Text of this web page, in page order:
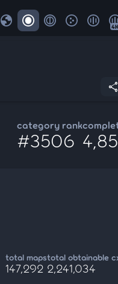
globe 4K
share
category rank
#3506
total maps
147,292
total obtainable
2,241,034